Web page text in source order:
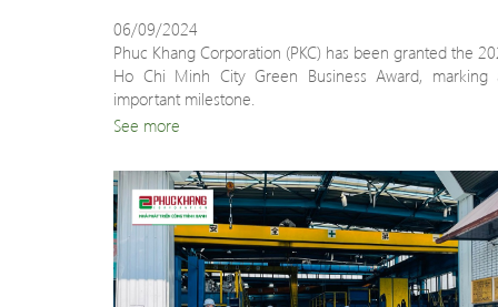
06/09/2024
Phuc Khang Corporation (PKC) has been granted the
Ho Chi Minh City Green Business Award, marking
important milestone.
See more